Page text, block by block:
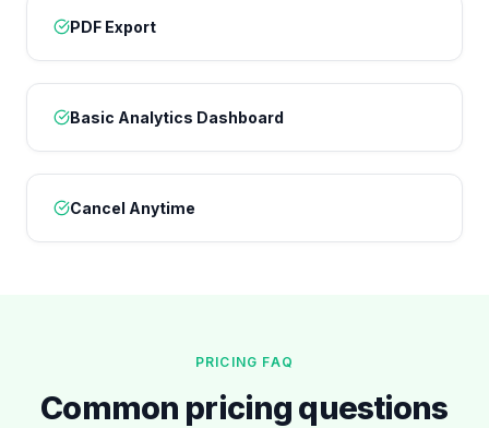
PDF Export
Basic Analytics Dashboard
Cancel Anytime
PRICING FAQ
Common pricing questions